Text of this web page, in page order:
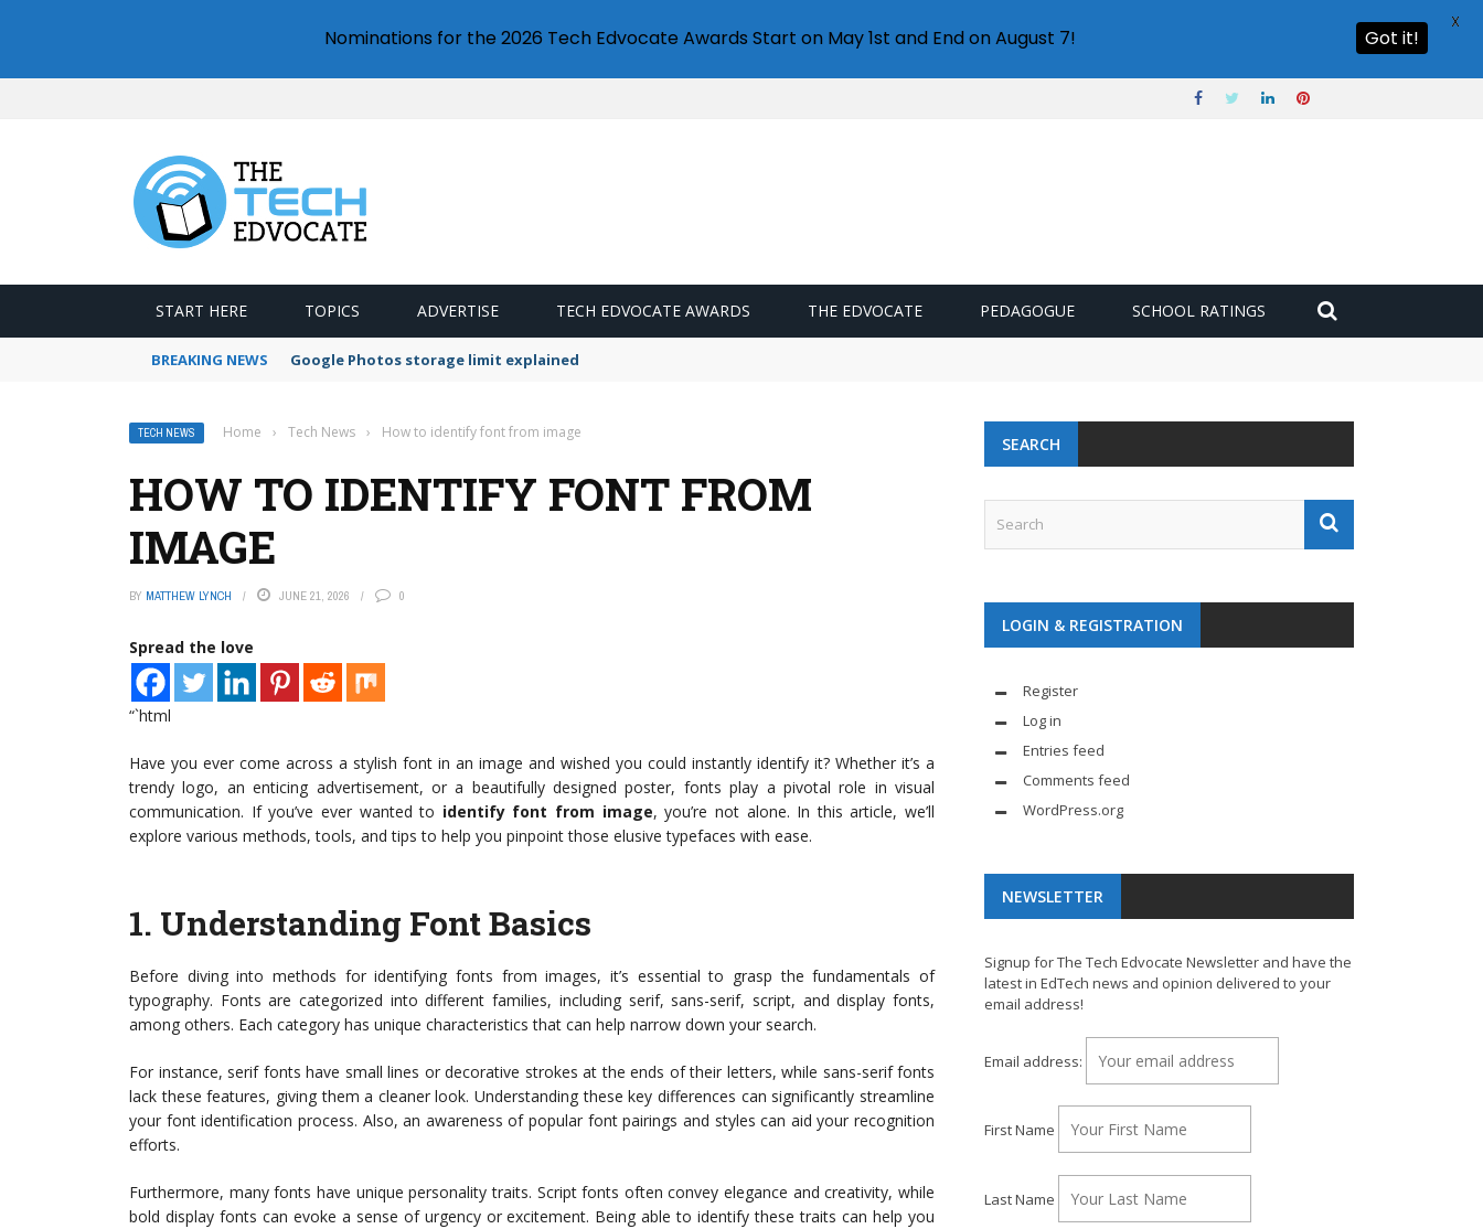
START HERE TOPICS ADVERTISE TECH EDVOCATE AWARDS THE EDVOCATE PEDAGOGUE SCHOOL RATINGS
BREAKING NEWS Google Photos storage limit explained
TECH NEWS Home › Tech News › How to identify font from image
HOW TO IDENTIFY FONT FROM
IMAGE
BY MATTHEW LYNCH JUNE 21, 2026 0
Spread the love
“`html
Have you ever come across a stylish font in an image and wished you could instantly identify it? Whether it’s a
trendy logo, an enticing advertisement, or a beautifully designed poster, fonts play a pivotal role in visual
communication. If you’ve ever wanted to identify font from image, you’re not alone. In this article, we’ll
explore various methods, tools, and tips to help you pinpoint those elusive typefaces with ease.
1. Understanding Font Basics
Before diving into methods for identifying fonts from images, it’s essential to grasp the fundamentals of
typography. Fonts are categorized into different families, including serif, sans-serif, script, and display fonts,
among others. Each category has unique characteristics that can help narrow down your search.
For instance, serif fonts have small lines or decorative strokes at the ends of their letters, while sans-serif fonts
lack these features, giving them a cleaner look. Understanding these key differences can significantly streamline
your font identification process. Also, an awareness of popular font pairings and styles can aid your recognition
efforts.
Furthermore, many fonts have unique personality traits. Script fonts often convey elegance and creativity, while
bold display fonts can evoke a sense of urgency or excitement. Being able to identify these traits can help you
SEARCH
LOGIN & REGISTRATION
Register
Log in
Entries feed
Comments feed
WordPress.org
NEWSLETTER
Signup for The Tech Edvocate Newsletter and have the
latest in EdTech news and opinion delivered to your
email address!
Email address:
First Name
Last Name
Nominations for the 2026 Tech Edvocate Awards Start on May 1st and End on August 7! Got it!
X